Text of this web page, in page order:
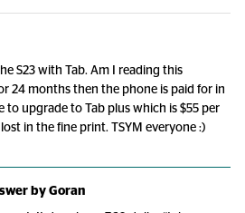
S23 with Tab. Am I reading this
24 months then the phone is paid for in
to upgrade to Tab plus which is $55 per
in the fine print. TSYM everyone :)
by Goran